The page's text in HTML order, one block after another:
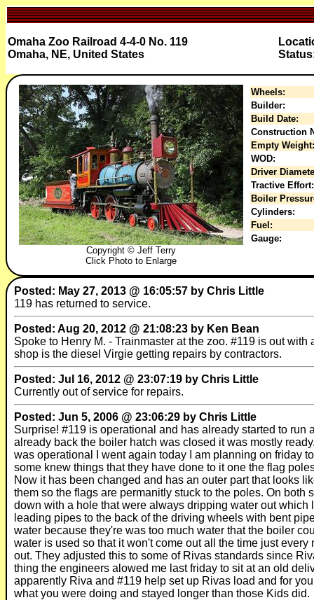
Omaha Zoo Railroad 4-4-0 No. 119
Omaha, NE, United States
Copyright © Jeff Terry
Click Photo to Enlarge
Wheels:
Builder:
Build Date:
Construction
Empty Weight:
WOD:
Driver
Tractive Effort:
Boiler
Cylinders:
Fuel:
Gauge:
Posted: May 27, 2013 @ 16:05:57 by Chris Little
119 has returned to service.
Posted: Aug 20, 2012 @ 21:08:23 by Ken Bean
Spoke to Henry M. - Trainmaster at the zoo. #119 is out
shop is the diesel Virgie getting repairs by contractors.
Posted: Jul 16, 2012 @ 23:07:19 by Chris Little
Currently out of service for repairs.
Posted: Jun 5, 2006 @ 23:06:29 by Chris Little
Surprise! #119 is operational and has already started to
already back the boiler hatch was closed it was mostly
was operational I went again today I am planning on friday
some knew things that they have done to it one the flag
Now it has been changed and has an outer part that looks
them so the flags are permanitly stuck to the poles. On
down with a hole that were always dripping water out
leading pipes to the back of the driving wheels with bent
water because they're was too much water that the boiler
water is used so that it won't come out all the time just
out. They adjusted this to some of Rivas standards since
thing the engineers alowed me last friday to sit at an old
apparently Riva and #119 help set up Rivas load and for
what you were doing and stayed longer than those Kids did.